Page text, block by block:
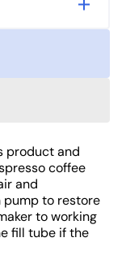
TCA
Coffee
Spare
Part
product and
coffee
and
pump to restore
to working
fill tube if the